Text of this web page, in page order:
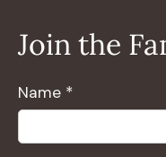
Join the
Name *